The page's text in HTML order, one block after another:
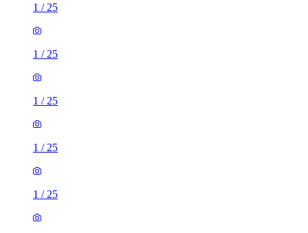
1 / 25
1 / 25
1 / 25
1 / 25
1 / 25